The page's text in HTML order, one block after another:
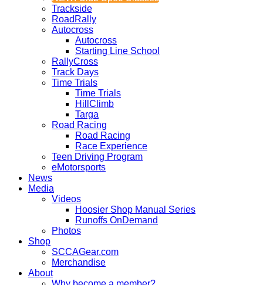
Trackside
RoadRally
Autocross
Autocross
Starting Line School
RallyCross
Track Days
Time Trials
Time Trials
HillClimb
Targa
Road Racing
Road Racing
Race Experience
Teen Driving Program
eMotorsports
News
Media
Videos
Hoosier Shop Manual Series
Runoffs OnDemand
Photos
Shop
SCCAGear.com
Merchandise
About